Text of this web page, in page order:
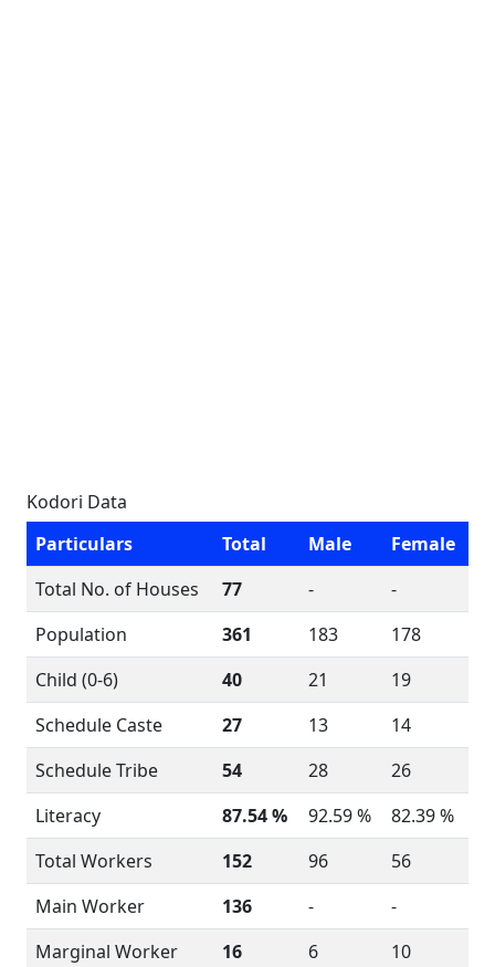
Kodori Data
Particulars
Total Male
Female
Total No. of Houses
77 -
-
Population
361 183
178
Child (0-6)
40 21
19
Schedule Caste
27 13
14
Schedule Tribe
54 28
26
Literacy
87.54 % 92.59 %
82.39 %
Total Workers
152 96
56
Main Worker
136 -
-
Marginal Worker
16 6 10